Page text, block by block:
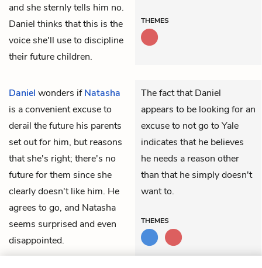
and she sternly tells him no.
Daniel thinks that this is the
voice she'll use to discipline
their future children.
THEMES
Daniel wonders ifNatasha
is a convenient excuse to
derail the future his parents
set out for him, but reasons
that she's right; there's no
future for them since she
clearly doesn't like him. He
agrees to go, and Natasha
seems surprised and even
disappointed.
The fact that Daniel
appears to be looking for an
excuse to not go to Yale
indicates that he believes
he needs a reason other
than that he simply doesn't
want to.
THEMES